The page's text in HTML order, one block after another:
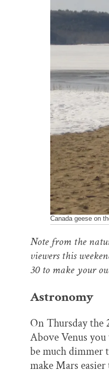
Canada geese on
Note from the
viewers this
30 to make your
Astronomy
On Thursday the
Above Venus
be much dimmer
make Mars